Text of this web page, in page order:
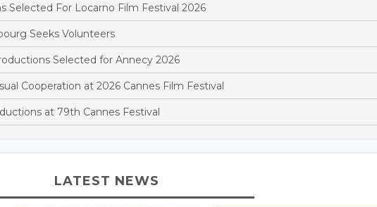
Selected For Locarno Film Festival 2026
Seeks Volunteers
Selected for Annecy 2026
Cooperation at 2026 Cannes Film Festival
at 79th Cannes Festival
LATEST NEWS